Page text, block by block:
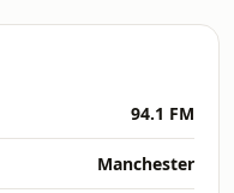
94.1 FM
Manchester